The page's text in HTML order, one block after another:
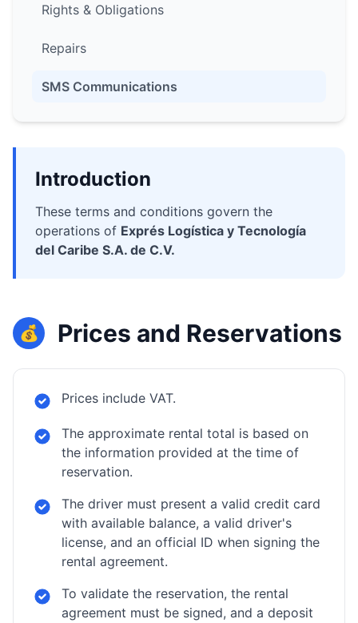
Rights & Obligations
Repairs
SMS Communications
Introduction
These terms and conditions govern the
operations of Exprés Logística y Tecnología
del Caribe S.A. de C.V.
💰 Prices and Reservations
Prices include VAT.
The approximate rental total is based on
the information provided at the time of
reservation.
The driver must present a valid credit card
with available balance, a valid driver's
license, and an official ID when signing the
rental agreement.
To validate the reservation, the rental
agreement must be signed, and a deposit